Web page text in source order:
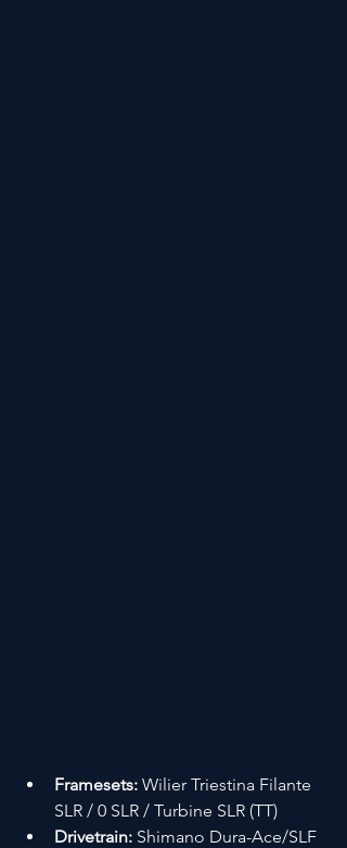
Framesets: Wilier Triestina Filante
SLR / 0 SLR / Turbine SLR (TT)
Drivetrain: Shimano Dura-Ace/SLF